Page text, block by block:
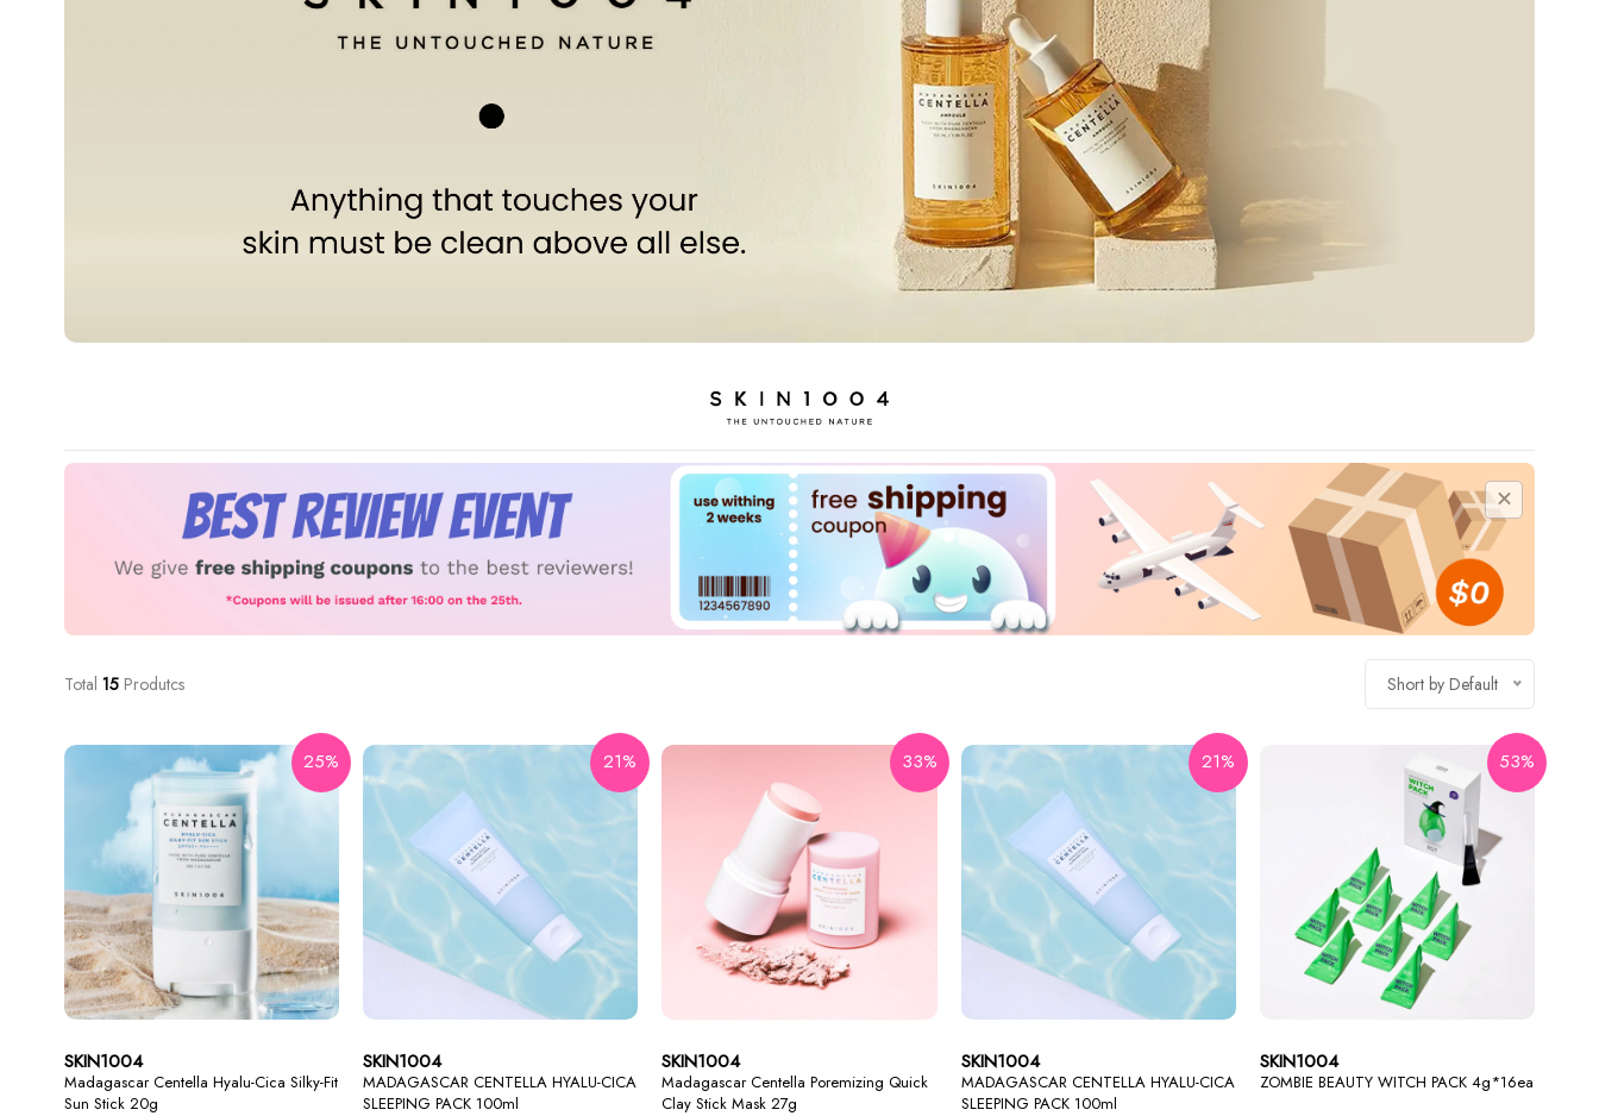
Total 15Produtcs Short by Default
25%
SKIN1004
Madagascar Centella Hyalu-Cica Silky-Fit
Sun Stick 20g
21%
SKIN1004
MADAGASCAR CENTELLA HYALU-CICA
SLEEPING PACK 100ml
33%
SKIN1004
Madagascar Centella Poremizing Quick
Clay Stick Mask 27g
21%
SKIN1004
MADAGASCAR CENTELLA HYALU-CICA
SLEEPING PACK 100ml
53%
SKIN1004
ZOMBIE BEAUTY WITCH PACK 4g*16ea